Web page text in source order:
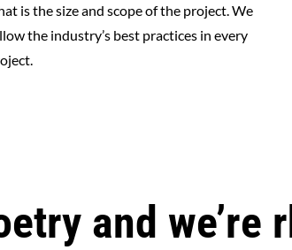
is the size and scope of the project. We
the industry’s best practices in every
and we’re